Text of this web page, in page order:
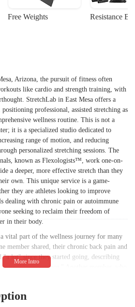
Free Weights Resistance
Arizona, the pursuit of fitness often
like cardio and strength training, with
StretchLab in East Mesa offers a
professional, assisted stretching as
wellness routine. This is not a
it is a specialized studio dedicated to
range of motion, and reducing
personalized stretching sessions. The
known as Flexologists™, work one-on-
a deeper, more effective stretch than they
own. This unique service is a game-
they are athletes looking to improve
dealing with chronic pain or autoimmune
seeking to reclaim their freedom of
in their body.
a vital part of the wellness journey for many
member shared, their chronic back pain and
"a lot" since they started going, describing
enjoyable experience." Another member, who
life." This highlights the studio's ability to